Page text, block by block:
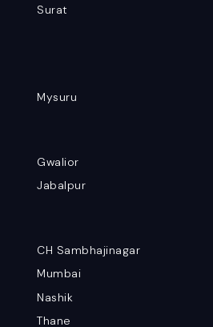
Surat
Mysuru
Gwalior
Jabalpur
CH Sambhajinagar
Mumbai
Nashik
Thane